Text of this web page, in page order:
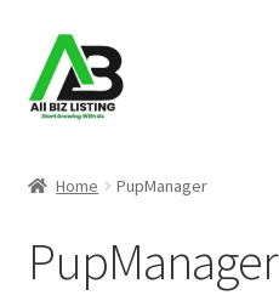
Skip
to
navigation
Skip
to
content
About Us
Home PupManager
PupManager